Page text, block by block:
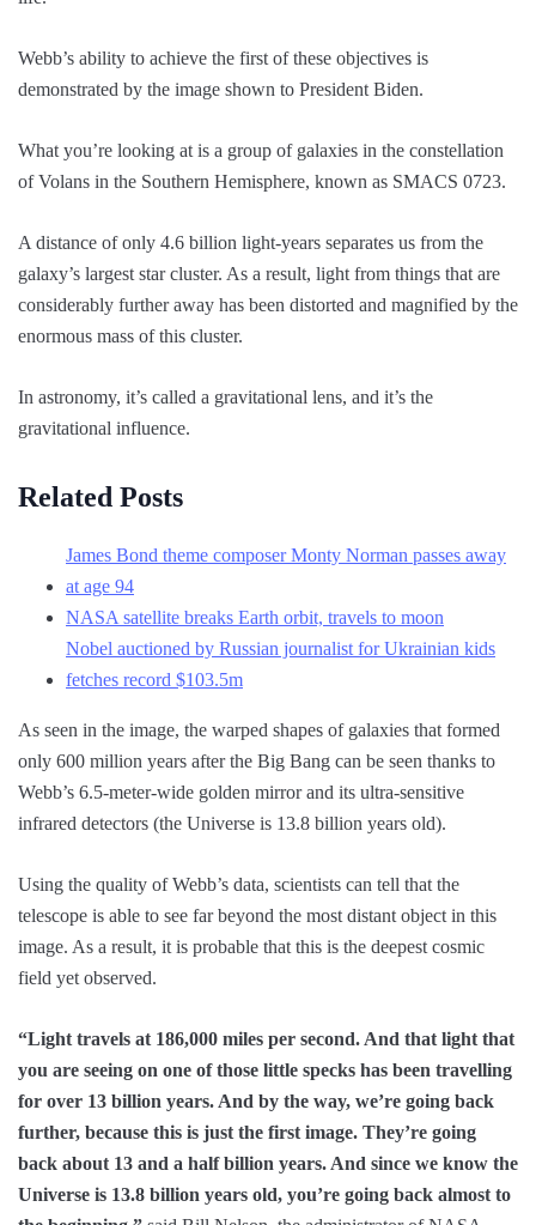
Webb’s ability to achieve the first of these objectives is
demonstrated by the image shown to President Biden.
What you’re looking at is a group of galaxies in the constellation
of Volans in the Southern Hemisphere, known as SMACS 0723.
A distance of only 4.6 billion light-years separates us from the
galaxy’s largest star cluster. As a result, light from things that are
considerably further away has been distorted and magnified by the
enormous mass of this cluster.
In astronomy, it’s called a gravitational lens, and it’s the
gravitational influence.
Related Posts
James Bond theme composer Monty Norman passes away
at age 94
NASA satellite breaks Earth orbit, travels to moon
Nobel auctioned by Russian journalist for Ukrainian kids
fetches record $103.5m
As seen in the image, the warped shapes of galaxies that formed
only 600 million years after the Big Bang can be seen thanks to
Webb’s 6.5-meter-wide golden mirror and its ultra-sensitive
infrared detectors (the Universe is 13.8 billion years old).
Using the quality of Webb’s data, scientists can tell that the
telescope is able to see far beyond the most distant object in this
image. As a result, it is probable that this is the deepest cosmic
field yet observed.
“Light travels at 186,000 miles per second. And that light that
you are seeing on one of those little specks has been travelling
for over 13 billion years. And by the way, we’re going back
further, because this is just the first image. They’re going
back about 13 and a half billion years. And since we know the
Universe is 13.8 billion years old, you’re going back almost to